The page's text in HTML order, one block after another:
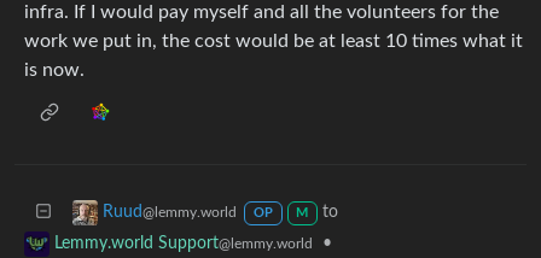
infra. If I would pay myself and all the volunteers for the
work we put in, the cost would be at least 10 times what it
is now.
Ruud@lemmy.world OP M
to
Lemmy.world Support@lemmy.world
•